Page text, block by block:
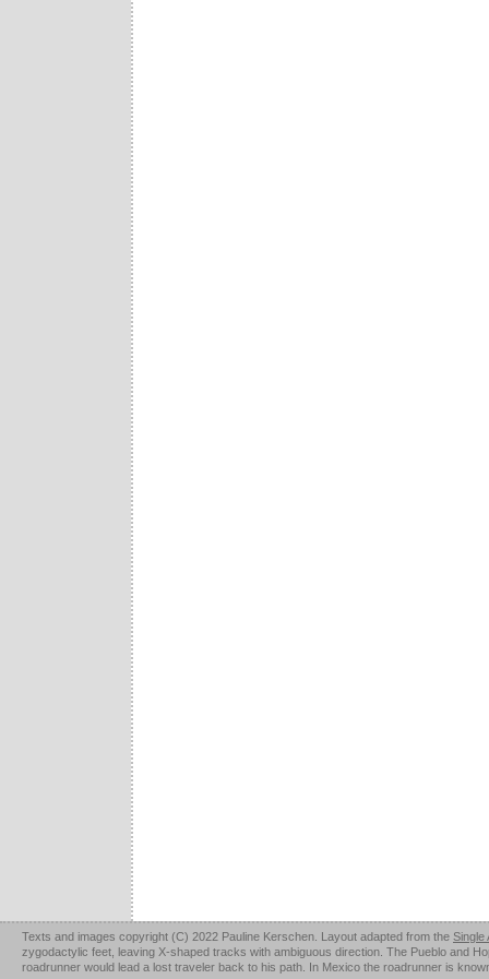
Texts and images copyright (C) 2022 Pauline Kerschen. Layout adapted from the Single
zygodactylic feet, leaving X-shaped tracks with ambiguous direction. The Pueblo and
roadrunner would lead a lost traveler back to his path. In Mexico the roadrunner is